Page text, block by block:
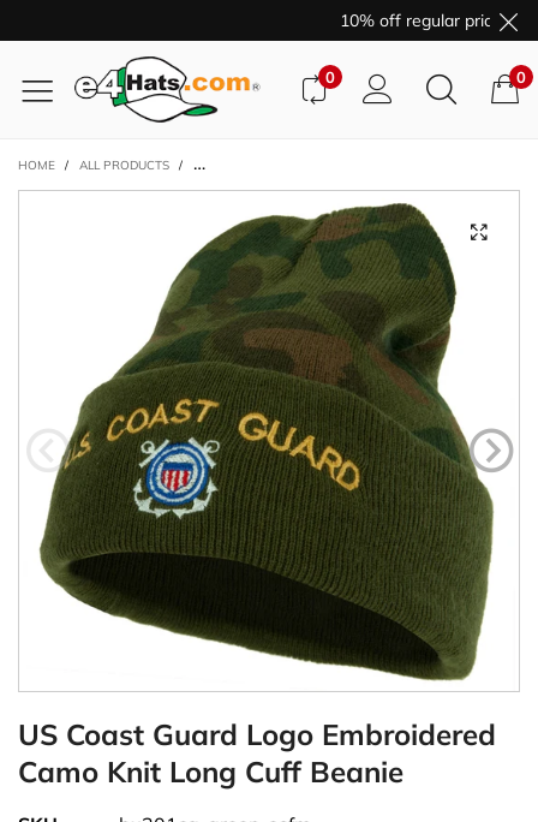
10% off regular price
0 0
HOME / ALL PRODUCTS / US COAST GUARD LOGO EMBROIDERED CAMO KNIT
US Coast Guard Logo Embroidered
Camo Knit Long Cuff Beanie